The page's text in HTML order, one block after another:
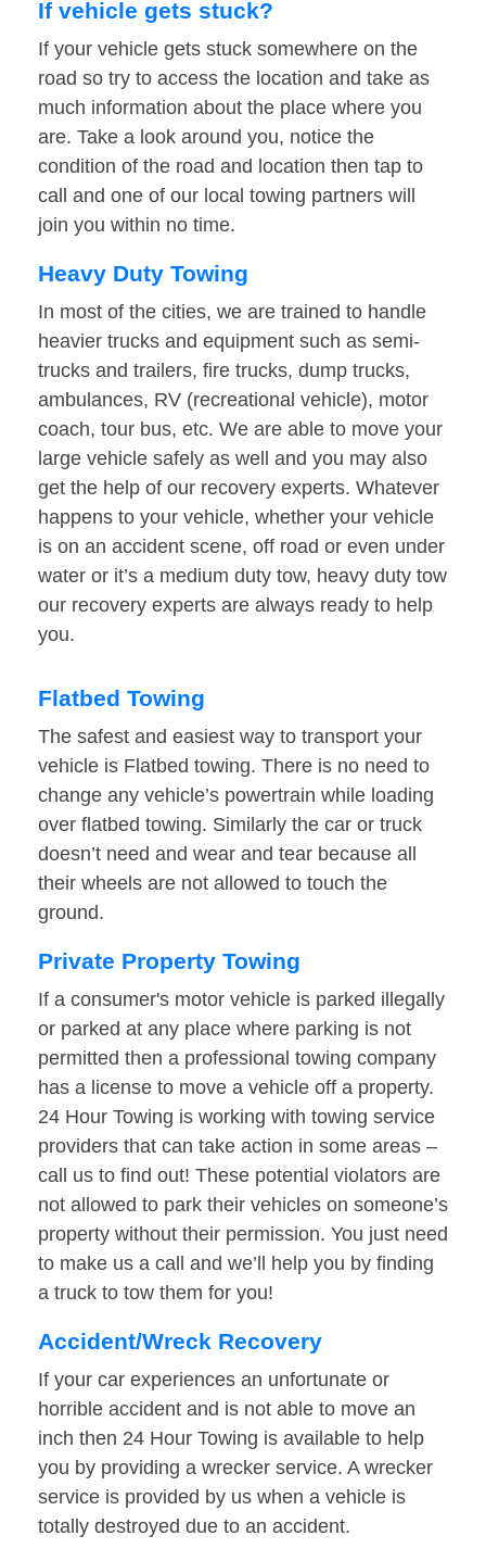
If vehicle gets stuck?
If your vehicle gets stuck somewhere on the
road so try to access the location and take as
much information about the place where you
are. Take a look around you, notice the
condition of the road and location then tap to
call and one of our local towing partners will
join you within no time.
Heavy Duty Towing
In most of the cities, we are trained to handle
heavier trucks and equipment such as semi-
trucks and trailers, fire trucks, dump trucks,
ambulances, RV (recreational vehicle), motor
coach, tour bus, etc. We are able to move your
large vehicle safely as well and you may also
get the help of our recovery experts. Whatever
happens to your vehicle, whether your vehicle
is on an accident scene, off road or even under
water or it’s a medium duty tow, heavy duty tow
our recovery experts are always ready to help
you.
Flatbed Towing
The safest and easiest way to transport your
vehicle is Flatbed towing. There is no need to
change any vehicle’s powertrain while loading
over flatbed towing. Similarly the car or truck
doesn’t need and wear and tear because all
their wheels are not allowed to touch the
ground.
Private Property Towing
If a consumer's motor vehicle is parked illegally
or parked at any place where parking is not
permitted then a professional towing company
has a license to move a vehicle off a property.
24 Hour Towing is working with towing service
providers that can take action in some areas –
call us to find out! These potential violators are
not allowed to park their vehicles on someone’s
property without their permission. You just need
to make us a call and we’ll help you by finding
a truck to tow them for you!
Accident/Wreck Recovery
If your car experiences an unfortunate or
horrible accident and is not able to move an
inch then 24 Hour Towing is available to help
you by providing a wrecker service. A wrecker
service is provided by us when a vehicle is
totally destroyed due to an accident.